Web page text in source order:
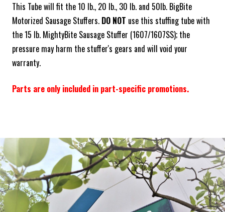
This Tube will fit the 10 lb., 20 lb., 30 lb. and 50lb. BigBite
Motorized Sausage Stuffers. DO NOT use this stuffing tube with
the 15 lb. MightyBite Sausage Stuffer (1607/1607SS); the
pressure may harm the stuffer's gears and will void your
warranty.
Parts are only included in part-specific promotions.
Frequently Bought Together:
ADD SELECTED TO CART